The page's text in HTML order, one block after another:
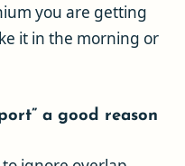
you are getting
it in the morning or
a good reason